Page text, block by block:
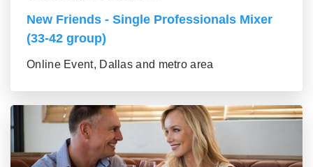
New Friends - Single Professionals Mixer
(33-42 group)
Online Event, Dallas and metro area